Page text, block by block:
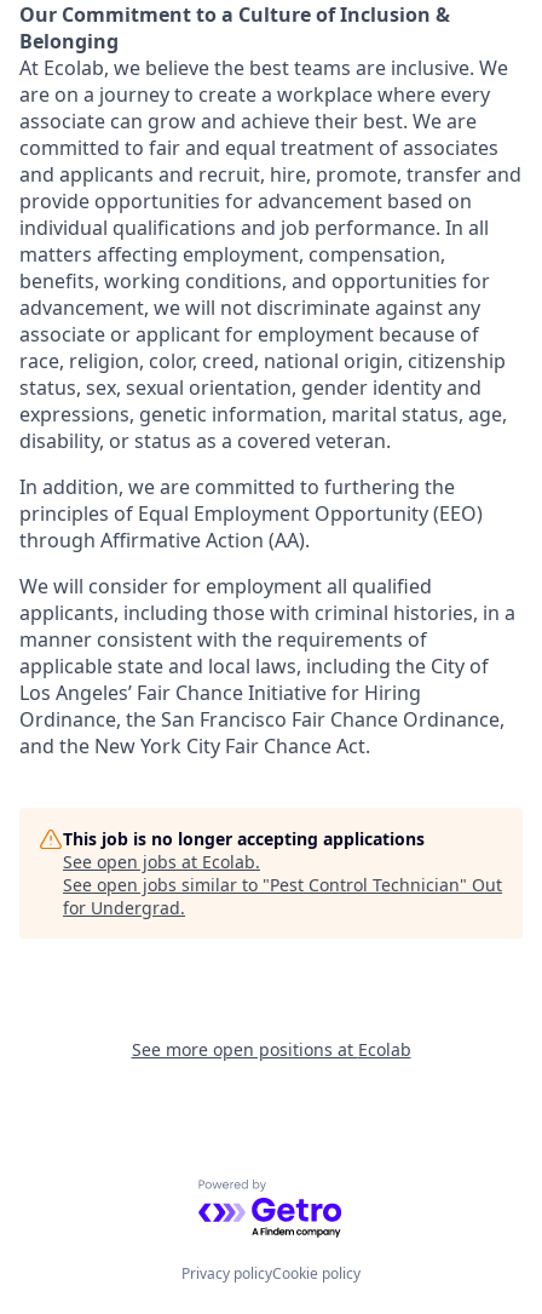
Our Commitment to a Culture of Inclusion &
Belonging
At Ecolab, we believe the best teams are inclusive. We
are on a journey to create a workplace where every
associate can grow and achieve their best. We are
committed to fair and equal treatment of associates
and applicants and recruit, hire, promote, transfer and
provide opportunities for advancement based on
individual qualifications and job performance. In all
matters affecting employment, compensation,
benefits, working conditions, and opportunities for
advancement, we will not discriminate against any
associate or applicant for employment because of
race, religion, color, creed, national origin, citizenship
status, sex, sexual orientation, gender identity and
expressions, genetic information, marital status, age,
disability, or status as a covered veteran.
In addition, we are committed to furthering the
principles of Equal Employment Opportunity (EEO)
through Affirmative Action (AA).
We will consider for employment all qualified
applicants, including those with criminal histories, in a
manner consistent with the requirements of
applicable state and local laws, including the City of
Los Angeles’ Fair Chance Initiative for Hiring
Ordinance, the San Francisco Fair Chance Ordinance,
and the New York City Fair Chance Act.
This job is no longer accepting applications
See open jobs at Ecolab.
See open jobs similar to "Pest Control Technician" Out
for Undergrad.
See more open positions at Ecolab
Powered by Getro.com
Privacy policyCookie policy